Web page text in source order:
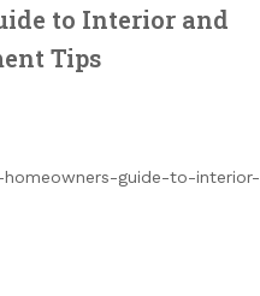
to Interior and
Tips
guide-to-interior-